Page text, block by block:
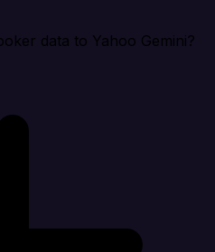
data to Yahoo Gemini?